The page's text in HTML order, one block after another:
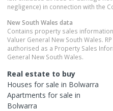
negligence) in connection with the
New South Wales data
Contains property sales
Valuer General New South Wales.
authorised as a Property Sales
General New South Wales.
Real estate to buy
Houses for sale in Bolwarra
Apartments for sale in
Bolwarra